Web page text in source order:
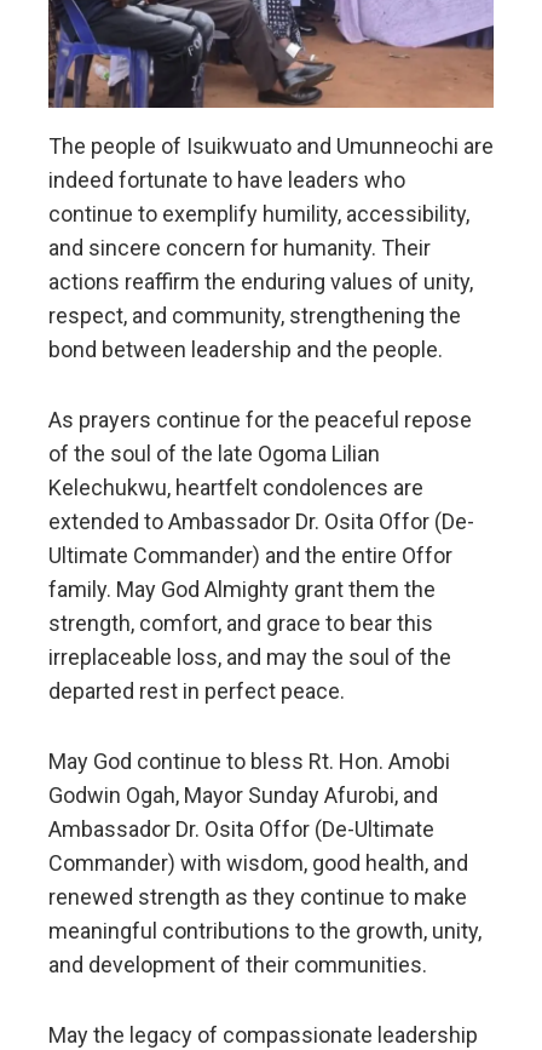
The people of Isuikwuato and Umunneochi are
indeed fortunate to have leaders who
continue to exemplify humility, accessibility,
and sincere concern for humanity. Their
actions reaffirm the enduring values of unity,
respect, and community, strengthening the
bond between leadership and the people.
As prayers continue for the peaceful repose
of the soul of the late Ogoma Lilian
Kelechukwu, heartfelt condolences are
extended to Ambassador Dr. Osita Offor (De-
Ultimate Commander) and the entire Offor
family. May God Almighty grant them the
strength, comfort, and grace to bear this
irreplaceable loss, and may the soul of the
departed rest in perfect peace.
May God continue to bless Rt. Hon. Amobi
Godwin Ogah, Mayor Sunday Afurobi, and
Ambassador Dr. Osita Offor (De-Ultimate
Commander) with wisdom, good health, and
renewed strength as they continue to make
meaningful contributions to the growth, unity,
and development of their communities.
May the legacy of compassionate leadership